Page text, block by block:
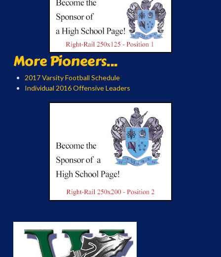
More Pioneers...
2017 Varsity Football Schedule
Individual 2016 Offensive Leaders